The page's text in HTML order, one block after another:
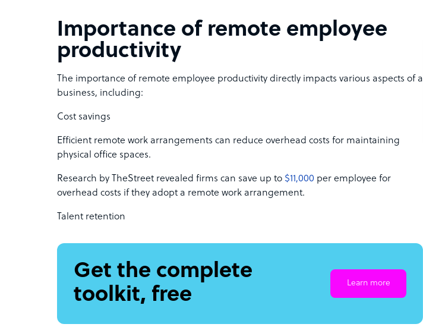
Importance of remote employee
productivity
The importance of remote employee productivity directly impacts various aspects of a
business, including:
Cost savings
Efficient remote work arrangements can reduce overhead costs for maintaining
physical office spaces.
Research by TheStreet revealed firms can save up to $11,000 per employee for
overhead costs if they adopt a remote work arrangement.
Talent retention
Get the complete
toolkit, free
Learn more